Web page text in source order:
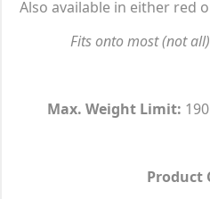
Also available in either red
Fits onto most (not
Max. Weight Limit:
Product